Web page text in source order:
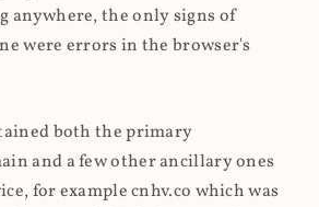
anywhere, the only signs of
were errors in the browser's
both the primary
and a few other ancillary ones
for example cnhv.co which was